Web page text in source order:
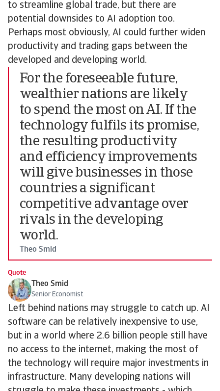
to streamline global trade, but there are
potential downsides to AI adoption too.
Perhaps most obviously, AI could further widen
productivity and trading gaps between the
developed and developing world.
For the foreseeable future,
wealthier nations are likely
to spend the most on AI. If the
technology fulfils its promise,
the resulting productivity
and efficiency improvements
will give businesses in those
countries a significant
competitive advantage over
rivals in the developing
world.
Theo Smid
Quote
Theo Smid
Senior Economist
Left behind nations may struggle to catch up. AI
software can be relatively inexpensive to use,
but in a world where 2.6 billion people still have
no access to the internet, making the most of
the technology will require major investments in
infrastructure. Many developing nations will